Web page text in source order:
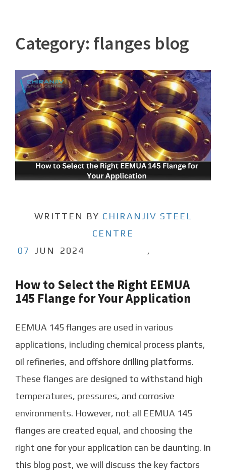
Category: flanges blog
WRITTEN BY CHIRANJIV STEEL
CENTRE
07
JUN ,
2024
How to Select the Right EEMUA
145 Flange for Your Application
EEMUA 145 flanges are used in various
applications, including chemical process plants,
oil refineries, and offshore drilling platforms.
These flanges are designed to withstand high
temperatures, pressures, and corrosive
environments. However, not all EEMUA 145
flanges are created equal, and choosing the
right one for your application can be daunting. In
this blog post, we will discuss the key factors